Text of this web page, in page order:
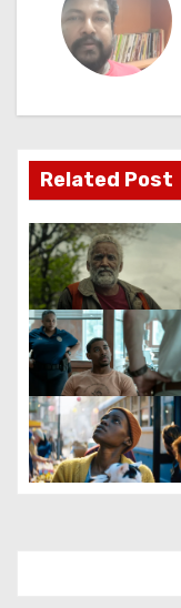
a
v
i
g
a
t
i
o
n
Related Post